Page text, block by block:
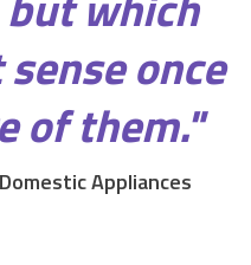
once
of them."
Appliances